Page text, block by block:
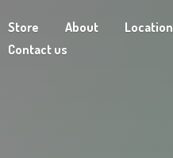
Store About
Location
Contact us